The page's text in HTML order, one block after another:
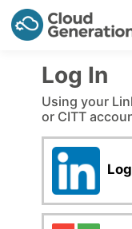
Log In
Using your
or CITT